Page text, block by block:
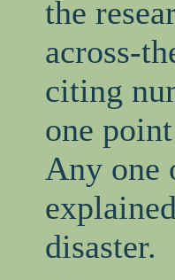
the
across-
citing
one
Any one
disaster.